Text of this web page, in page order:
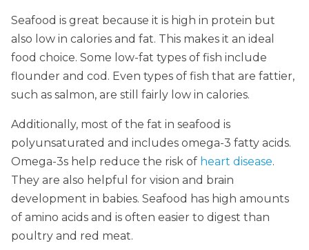
Seafood is great because it is high in protein but
also low in calories and fat. This makes it an ideal
food choice. Some low-fat types of fish include
flounder and cod. Even types of fish that are fattier,
such as salmon, are still fairly low in calories.
Additionally, most of the fat in seafood is
polyunsaturated and includes omega-3 fatty acids.
Omega-3s help reduce the risk of heart disease.
They are also helpful for vision and brain
development in babies. Seafood has high amounts
of amino acids and is often easier to digest than
poultry and red meat.